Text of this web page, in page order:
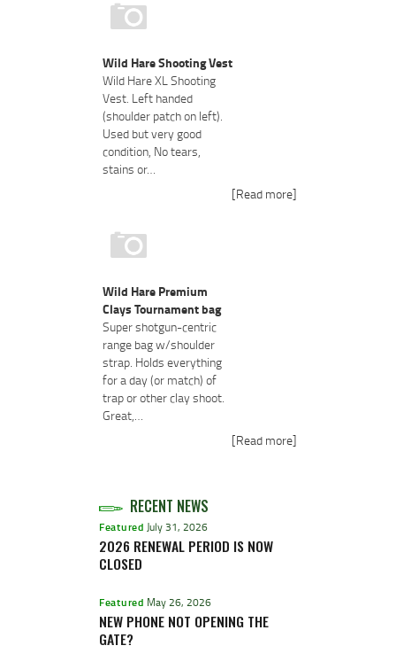
Wild Hare Shooting Vest
Wild Hare XL Shooting
Vest. Left handed
(shoulder patch on left).
Used but very good
condition, No tears,
stains or…
[Read more]
Wild Hare Premium
Clays Tournament bag
Super shotgun-centric
range bag w/shoulder
strap. Holds everything
for a day (or match) of
trap or other clay shoot.
Great,…
[Read more]
RECENT NEWS
Featured July 31, 2026
2026 RENEWAL PERIOD IS NOW
CLOSED
Featured May 26, 2026
NEW PHONE NOT OPENING THE
GATE?